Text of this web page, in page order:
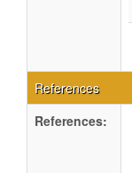
References
References: